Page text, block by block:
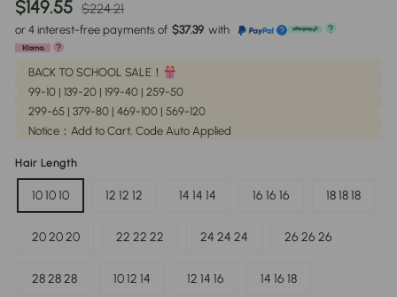
$149.55 $224.21
or 4 interest-free payments of $37.39 with ?
?
?
BACK TO SCHOOL SALE！
99-10 | 139-20 | 199-40 | 259-50
299-65 | 379-80 | 469-100 | 569-120
Notice：Add to Cart, Code Auto Applied
Hair Length
10 10 10 12 12 12 14 14 14 16 16 16 18 18 18
20 20 20 22 22 22 24 24 24 26 26 26
28 28 28 10 12 14 12 14 16 14 16 18